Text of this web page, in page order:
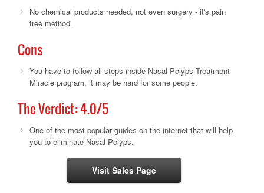
No chemical products needed, not even surgery - it's pain
free method.
Cons
You have to follow all steps inside Nasal Polyps Treatment
Miracle program, it may be hard for some people.
The Verdict:4.0/5
One of the most popular guides on the internet that will help
you to eliminate Nasal Polyps.
Visit Sales Page